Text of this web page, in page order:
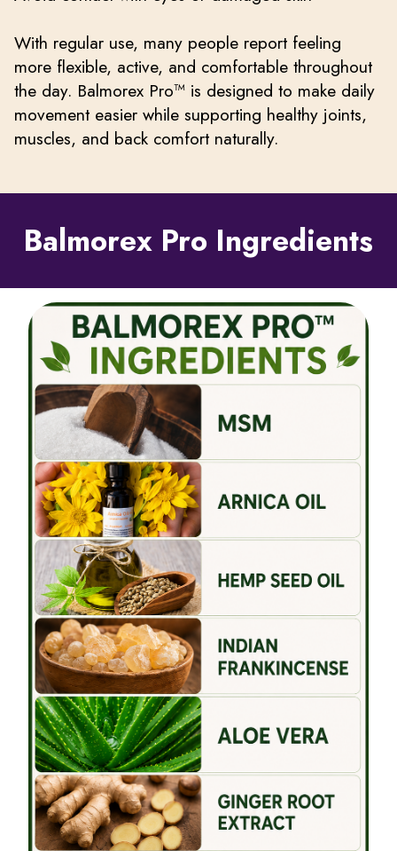
With regular use, many people report feeling
more flexible, active, and comfortable throughout
the day. Balmorex Pro™ is designed to make daily
movement easier while supporting healthy joints,
muscles, and back comfort naturally.
Balmorex Pro Ingredients